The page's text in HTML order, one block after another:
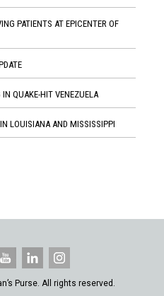
PATIENTS AT EPICENTER OF
QUAKE-HIT VENEZUELA
LOUISIANA AND MISSISSIPPI
Purse. All rights reserved.